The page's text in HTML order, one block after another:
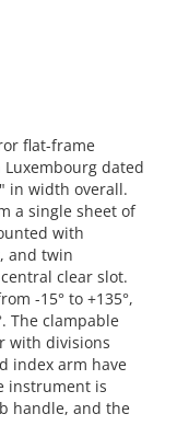
flat-frame
dated
in width overall.
a single sheet of
with
and twin
clear slot.
-15° to +135°,
The clampable
with divisions
index arm have
instrument is
handle, and the